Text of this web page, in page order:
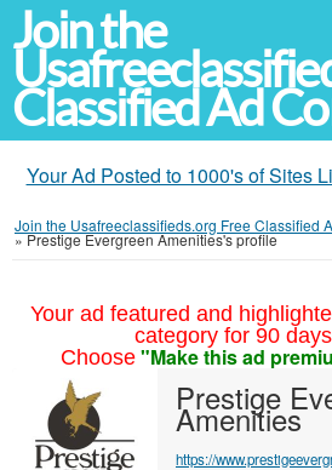
Join the
Classified Ad
Your Ad Posted to 1000's of Sites
Join the Usafreeclassifieds.org Free Classified
»Prestige Evergreen Amenities's profile
Your ad featured and
category for 90
Choose "Make this ad
Prestige
Amenities
https://